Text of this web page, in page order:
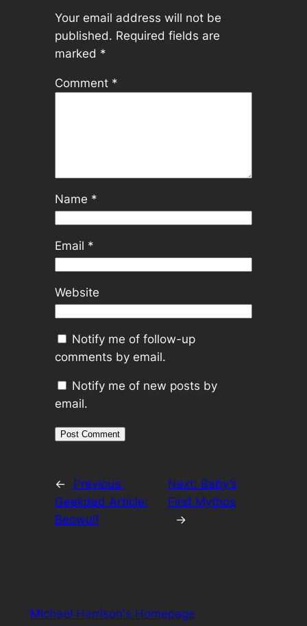
Your email address will not be
published. Required fields are
marked *
Comment *
Name *
Email *
Website
Notify me of follow-up
comments by email.
Notify me of new posts by
email.
←
Previous:
Geekdad Article:
Beowulf
Next: Baby’s
First Mythos
→
Michael Harrison's Homepage